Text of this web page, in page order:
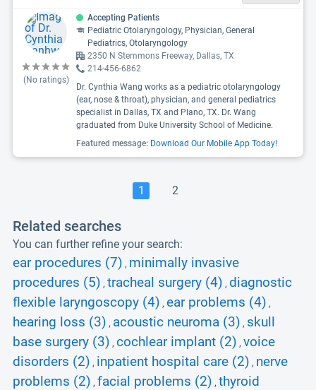
(No ratings)
Accepting Patients
Pediatric Otolaryngology, Physician, General
Pediatrics, Otolaryngology
2350 N Stemmons Freeway, Dallas, TX
214-456-6862
Dr. Cynthia Wang works as a pediatric otolaryngology
(ear, nose & throat), physician, and general pediatrics
specialist in Dallas, TX and Plano, TX. Dr. Wang
graduated from Duke University School of Medicine.
Featured message: Download Our Mobile App Today!
1 2
Related searches
You can further refine your search:
ear procedures (7) , minimally invasive
procedures (5) , tracheal surgery (4) , diagnostic
flexible laryngoscopy (4) , ear problems (4) ,
hearing loss (3) , acoustic neuroma (3) , skull
base surgery (3) , cochlear implant (2) , voice
disorders (2) , inpatient hospital care (2) , nerve
problems (2) , facial problems (2) , thyroid